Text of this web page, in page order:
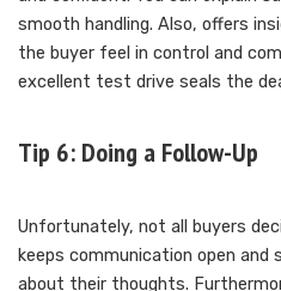
smooth handling. Also, offers
the buyer feel in control and
excellent test drive seals the
Tip 6: Doing a Follow-Up
Unfortunately, not all buyers
keeps communication open and
about their thoughts.